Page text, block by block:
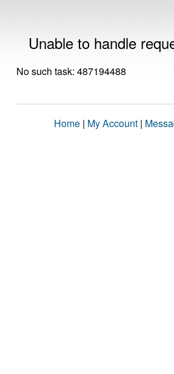
Unable to handle
No such task: 487194488
Home | My Account |